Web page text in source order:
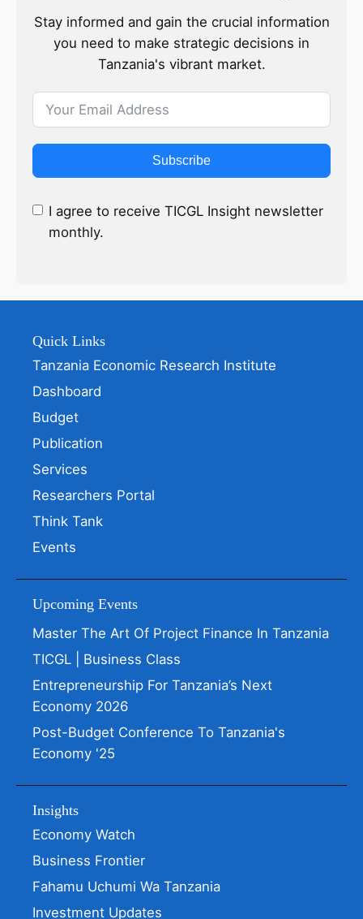
Stay informed and gain the crucial information
you need to make strategic decisions in
Tanzania's vibrant market.
Subscribe
I agree to receive TICGL Insight newsletter
monthly.
Quick Links
Tanzania Economic Research Institute
Dashboard
Budget
Publication
Services
Researchers Portal
Think Tank
Events
Upcoming Events
Master The Art Of Project Finance In Tanzania
TICGL | Business Class
Entrepreneurship For Tanzania’s Next
Economy 2026
Post-Budget Conference To Tanzania's
Economy '25
Insights
Economy Watch
Business Frontier
Fahamu Uchumi Wa Tanzania
Investment Updates